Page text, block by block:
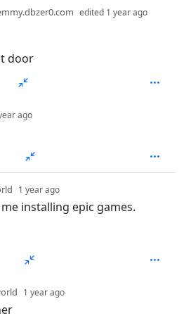
edited 1 year ago
door
ago
1 year ago
installing epic games.
1 year ago